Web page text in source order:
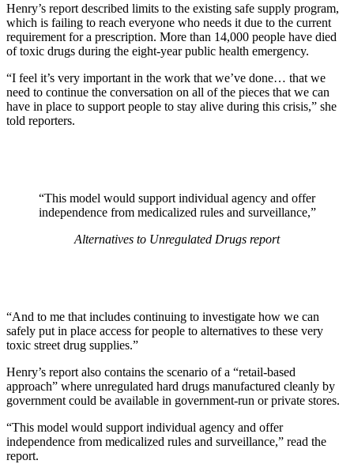
Henry’s report described limits to the existing safe supply program,
which is failing to reach everyone who needs it due to the current
requirement for a prescription. More than 14,000 people have died
of toxic drugs during the eight-year public health emergency.
“I feel it’s very important in the work that we’ve done… that we
need to continue the conversation on all of the pieces that we can
have in place to support people to stay alive during this crisis,” she
told reporters.
“This model would support individual agency and offer
independence from medicalized rules and surveillance,”
Alternatives to Unregulated Drugs report
“And to me that includes continuing to investigate how we can
safely put in place access for people to alternatives to these very
toxic street drug supplies.”
Henry’s report also contains the scenario of a “retail-based
approach” where unregulated hard drugs manufactured cleanly by
government could be available in government-run or private stores.
“This model would support individual agency and offer
independence from medicalized rules and surveillance,” read the
report.